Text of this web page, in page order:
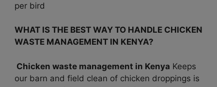
per bird
WHAT IS THE BEST WAY TO HANDLE CHICKEN
WASTE MANAGEMENT IN KENYA?
Chicken waste management in Kenya Keeps
our barn and field clean of chicken droppings is